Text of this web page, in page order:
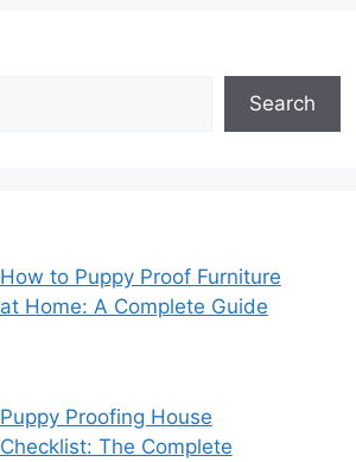
Search
How to Puppy Proof Furniture
at Home: A Complete Guide
Puppy Proofing House
Checklist: The Complete